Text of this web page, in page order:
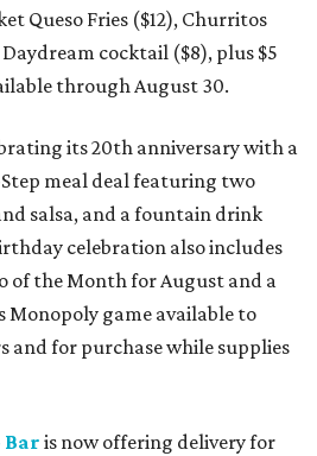
Queso Fries ($12), Churritos
cocktail ($8), plus $5
through August 30.
its 20th anniversary with a
meal deal featuring two
salsa, and a fountain drink
celebration also includes
of the Month for August and a
game available to
and for purchase while supplies
Bar is now offering delivery for